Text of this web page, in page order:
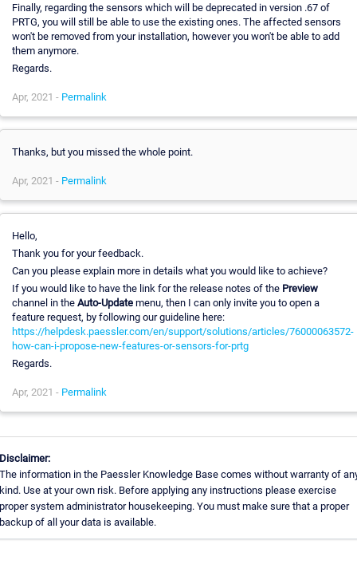
Finally, regarding the sensors which will be deprecated in version .67 of
PRTG, you will still be able to use the existing ones. The affected sensors
won't be removed from your installation, however you won't be able to add
them anymore.
Regards.
Apr, 2021 - Permalink
Thanks, but you missed the whole point.
Apr, 2021 - Permalink
Hello,
Thank you for your feedback.
Can you please explain more in details what you would like to achieve?
If you would like to have the link for the release notes of the Preview
channel in the Auto-Updatemenu, then I can only invite you to open a
feature request, by following our guideline here:
https://helpdesk.paessler.com/en/support/solutions/articles/76000063572-
how-can-i-propose-new-features-or-sensors-for-prtg
Regards.
Apr, 2021 - Permalink
information in the Paessler Knowledge Base comes without warranty of
Use at your own risk. Before applying any instructions please exercise
system administrator housekeeping. You must make sure that a proper
of all your data is available.